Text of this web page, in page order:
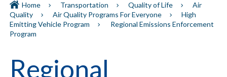
Home Transportation Quality of Life
Air
Quality
Air Quality Programs For Everyone
High
Emitting Vehicle Program
Regional Emissions Enforcement
Program
Regional